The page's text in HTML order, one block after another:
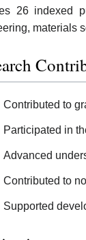
26 indexed
materials
Contributed to
Participated in
Advanced
Contributed to
Supported